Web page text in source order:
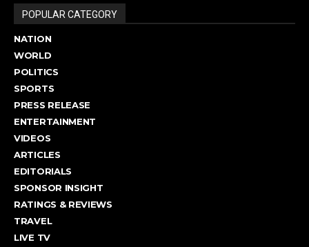
POPULAR CATEGORY
NATION
WORLD
POLITICS
SPORTS
PRESS RELEASE
ENTERTAINMENT
VIDEOS
ARTICLES
EDITORIALS
SPONSOR INSIGHT
RATINGS & REVIEWS
TRAVEL
LIVE TV